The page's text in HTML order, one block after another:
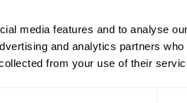
media features and to analyse
and analytics partners
from your use of their
ADD TO LIST